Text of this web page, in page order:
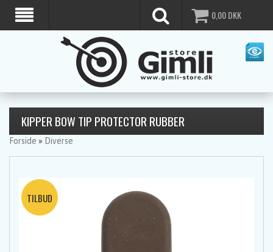
0,00DKK
KIPPER BOW TIP PROTECTOR RUBBER
Forside » Diverse